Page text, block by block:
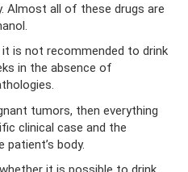
Almost all of these drugs are
is not recommended to drink
in the absence of
tumors, then everything
clinical case and the
body.